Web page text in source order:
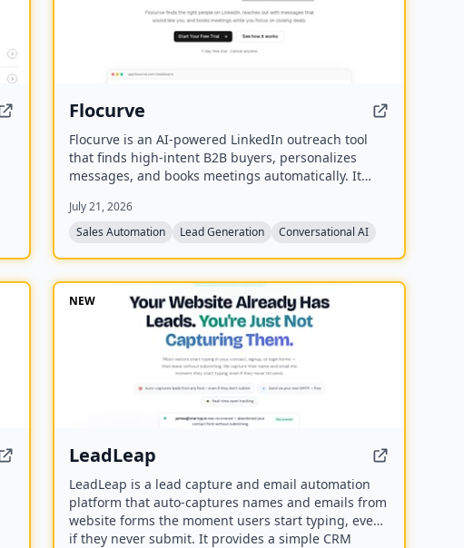
Flocurve
Flocurve is an AI-powered LinkedIn outreach tool
that finds high-intent B2B buyers, personalizes
messages, and books meetings automatically. It
customer profile, tracks 30+ buying signals on
LinkedIn, and runs multi-step outreach sequences
July 21, 2026
Sales Automation
Lead Generation Conversational AI
NEW
LeadLeap
LeadLeap is a lead capture and email automation
platform that auto-captures names and emails from
website forms the moment users start typing, even
if they never submit. It provides a simple CRM